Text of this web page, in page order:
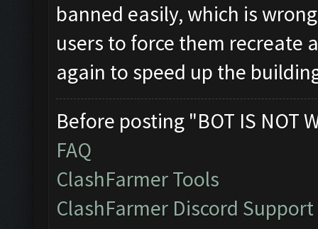
banned easily, which is
users to force them recreate
again to speed up the
Before posting "BOT IS NOT
FAQ
ClashFarmer Tools
ClashFarmer Discord Support